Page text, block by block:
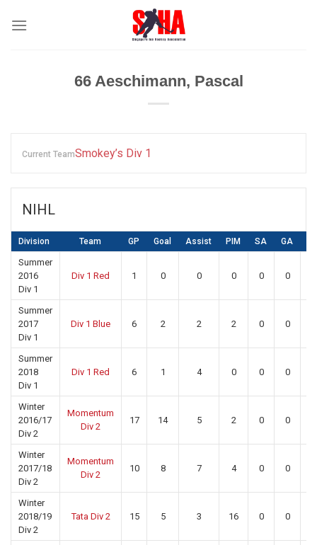
66Aeschimann, Pascal
Current TeamSmokey’s Div 1
NIHL
Division Team GP Goal Assist PIM SA GA
Summer
2016
Div 1
Div 1 Red 1 0 0 0 0 0
Summer
2017
Div 1
Div 1 Blue 6 2 2 2 0 0
Summer
2018
Div 1
Div 1 Red 6 1 4 0 0 0
Winter
2016/17
Div 2
Momentum
Div 2
17 14 5 2 0 0
Winter
2017/18
Div 2
Momentum
Div 2
10 8 7 4 0 0
Winter
2018/19
Div 2
Tata Div 2 15 5 3 16 0 0